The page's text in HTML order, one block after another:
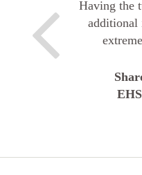
Having the
additional